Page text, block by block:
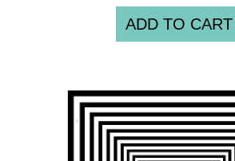
ADD TO CART